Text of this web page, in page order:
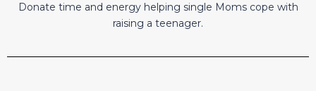
Donate time and energy helping single Moms cope with
raising a teenager.